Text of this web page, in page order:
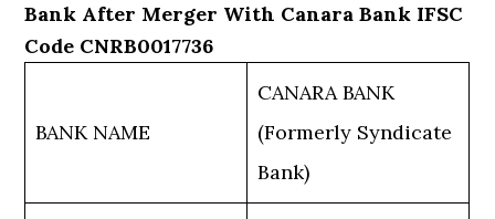
Bank After Merger With Canara Bank IFSC
Code CNRB0017736
BANK NAME
CANARA BANK
(Formerly Syndicate
Bank)